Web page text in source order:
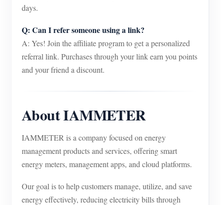
days.
Q: Can I refer someone using a link?
A: Yes! Join the affiliate program to get a personalized
referral link. Purchases through your link earn you points
and your friend a discount.
About IAMMETER
IAMMETER is a company focused on energy
management products and services, offering smart
energy meters, management apps, and cloud platforms.
Our goal is to help customers manage, utilize, and save
energy effectively, reducing electricity bills through